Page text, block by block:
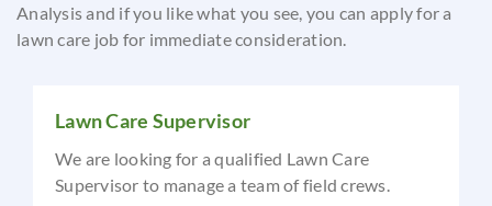
Analysis and if you like what you see, you can apply for a
lawn care job for immediate consideration.
Lawn Care Supervisor
We are looking for a qualified Lawn Care
Supervisor to manage a team of field crews.